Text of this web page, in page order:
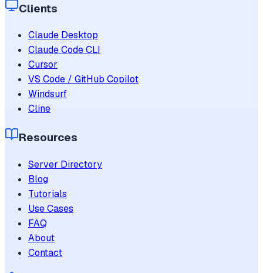
Clients
Claude Desktop
Claude Code CLI
Cursor
VS Code / GitHub Copilot
Windsurf
Cline
Resources
Server Directory
Blog
Tutorials
Use Cases
FAQ
About
Contact